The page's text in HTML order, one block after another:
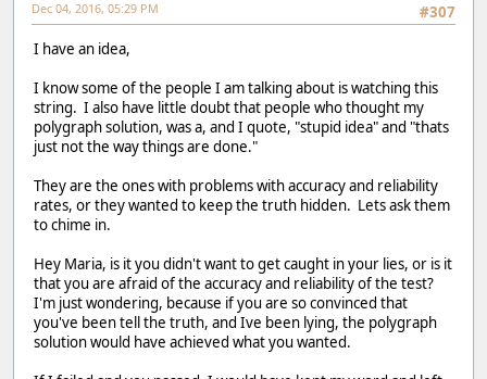
#307
Dec 04, 2016, 05:29 PM
I have an idea,
I know some of the people I am talking about is watching this
string. I also have little doubt that people who thought my
polygraph solution, was a, and I quote, "stupid idea" and "thats
just not the way things are done."
They are the ones with problems with accuracy and reliability
rates, or they wanted to keep the truth hidden. Lets ask them
to chime in.
Hey Maria, is it you didn't want to get caught in your lies, or is it
that you are afraid of the accuracy and reliability of the test?
I'm just wondering, because if you are so convinced that
you've been tell the truth, and Ive been lying, the polygraph
solution would have achieved what you wanted.